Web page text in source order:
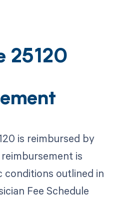
25120
is reimbursed by
is
outlined in
Fee Schedule